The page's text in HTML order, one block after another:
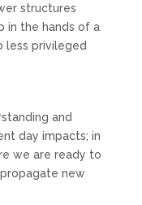
structures
in the hands of a
less privileged
and
day impacts; in
we are ready to
new